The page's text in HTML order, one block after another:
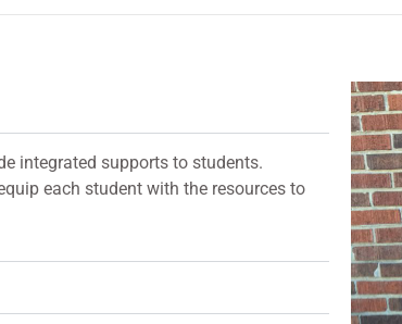
integrated supports to students.
each student with the resources to